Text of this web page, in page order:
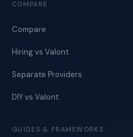
COMPARE
Compare
Hiring vs Valont
Separate Providers
DIY vs Valont
GUIDES & FRAMEWORKS